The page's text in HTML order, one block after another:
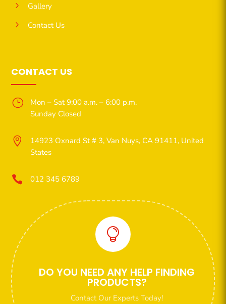
5
Gallery
5
Contact Us
CONTACT US
}
Mon – Sat 9:00 a.m. – 6:00 p.m.
Sunday Closed

14923 Oxnard St # 3, Van Nuys, CA 91411, United
States
 012 345 6789

DO YOU NEED ANY HELP FINDING
PRODUCTS?
Contact Our Experts Today!